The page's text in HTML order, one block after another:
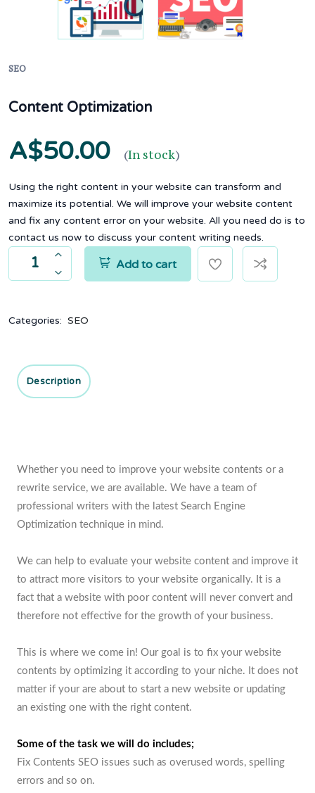
SEO
Content Optimization
A$50.00 (In stock)
Using the right content in your website can transform and
maximize its potential. We will improve your website content
and fix any content error on your website. All you need do is to
contact us now to discuss your content writing needs.
Add to cart
Categories: SEO
Description
Whether you need to improve your website contents or a
rewrite service, we are available. We have a team of
professional writers with the latest Search Engine
Optimization technique in mind.
We can help to evaluate your website content and improve it
to attract more visitors to your website organically. It is a
fact that a website with poor content will never convert and
therefore not effective for the growth of your business.
This is where we come in! Our goal is to fix your website
contents by optimizing it according to your niche. It does not
matter if your are about to start a new website or updating
an existing one with the right content.
Some of the task we will do includes;
Fix Contents SEO issues such as overused words, spelling
errors and so on.